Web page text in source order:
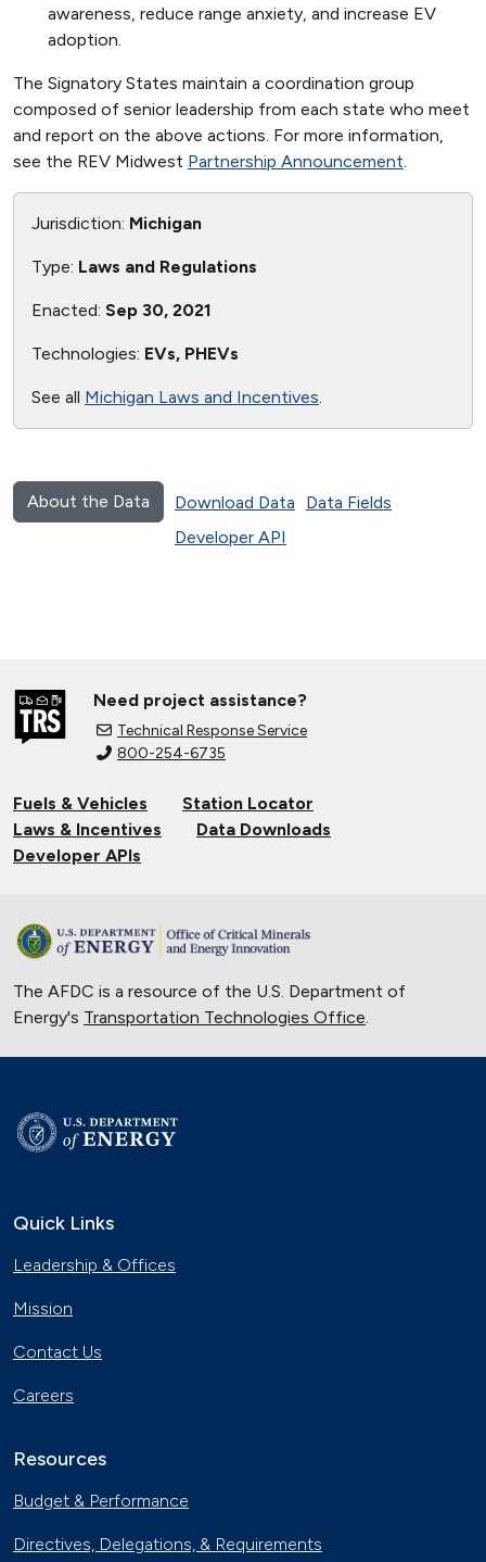
awareness, reduce range anxiety, and increase EV
adoption.
The Signatory States maintain a coordination group
composed of senior leadership from each state who meet
and report on the above actions. For more information,
see the REV Midwest Partnership Announcement.
Jurisdiction: Michigan
Type: Laws and Regulations
Enacted: Sep 30, 2021
Technologies: EVs, PHEVs
See all Michigan Laws and Incentives.
About the Data Download Data
Data Fields
Developer API
Need project assistance?
Technical Response Service
800-254-6735
Fuels & Vehicles
Station Locator
Laws & Incentives
Data Downloads
Developer APIs
The AFDC is a resource of the U.S. Department of
Energy's Transportation Technologies Office.
Quick Links
Leadership & Offices
Mission
Contact Us
Careers
Resources
Budget & Performance
Directives, Delegations, & Requirements